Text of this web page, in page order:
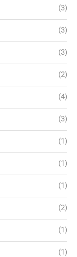
(3)
(3)
(3)
(2)
(4)
(3)
(1)
(1)
(1)
(2)
(1)
(1)